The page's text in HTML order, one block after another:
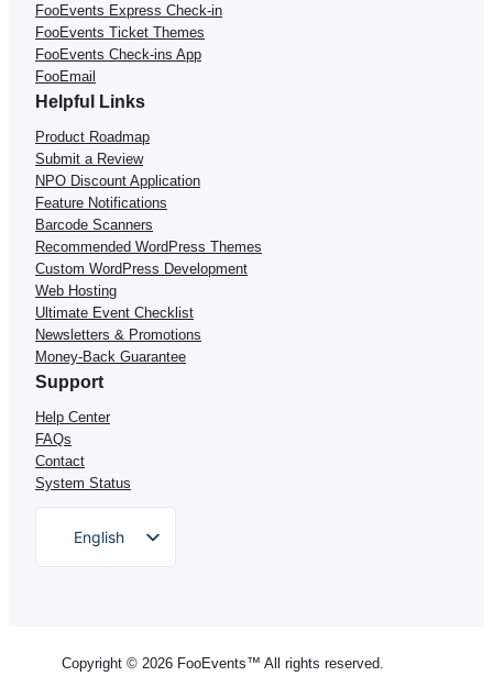
FooEvents Express Check-in
FooEvents Ticket Themes
FooEvents Check-ins App
FooEmail
Helpful Links
Product Roadmap
Submit a Review
NPO Discount Application
Feature Notifications
Barcode Scanners
Recommended WordPress Themes
Custom WordPress Development
Web Hosting
Ultimate Event Checklist
Newsletters & Promotions
Money-Back Guarantee
Support
Help Center
FAQs
Contact
System Status
English
Copyright © 2026 FooEvents™ All rights reserved.